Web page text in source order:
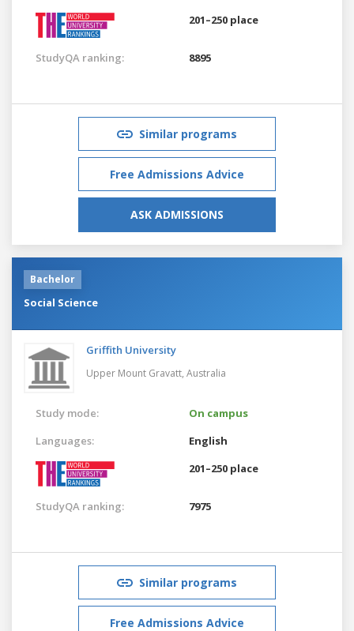
201–250 place
StudyQA ranking: 8895
Similar programs
Free Admissions Advice
ASK ADMISSIONS
Bachelor
Social Science
Griffith University
Upper Mount Gravatt, Australia
Study mode:
On campus
Languages:
English
201–250 place
StudyQA ranking: 7975
Similar programs
Free Admissions Advice